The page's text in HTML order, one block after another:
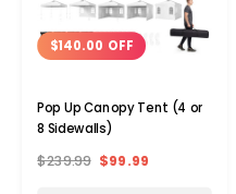
$140.00 OFF
Pop Up Canopy Tent (4 or
8 Sidewalls)
$239.99 $99.99